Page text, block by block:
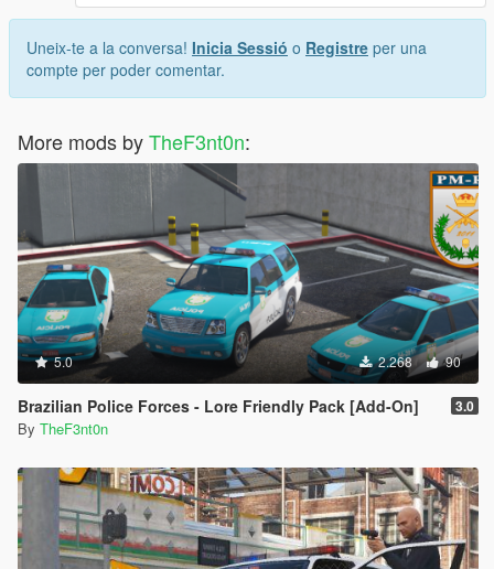
Uneix-te a la conversa! Inicia Sessió o Registre per una
compte per poder comentar.
More mods byTheF3nt0n:
5.0 2.268 90
Brazilian Police Forces - Lore Friendly Pack [Add-On] 3.0
By TheF3nt0n